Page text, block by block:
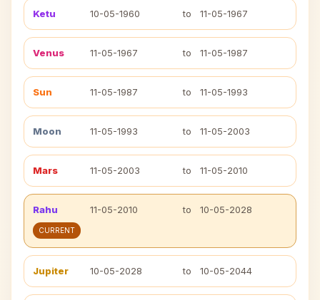
Ketu 10-05-1960 to 11-05-1967
Venus 11-05-1967 to 11-05-1987
Sun 11-05-1987 to 11-05-1993
Moon 11-05-1993 to 11-05-2003
Mars 11-05-2003 to 11-05-2010
Rahu 11-05-2010 to 10-05-2028
CURRENT
Jupiter 10-05-2028 to 10-05-2044